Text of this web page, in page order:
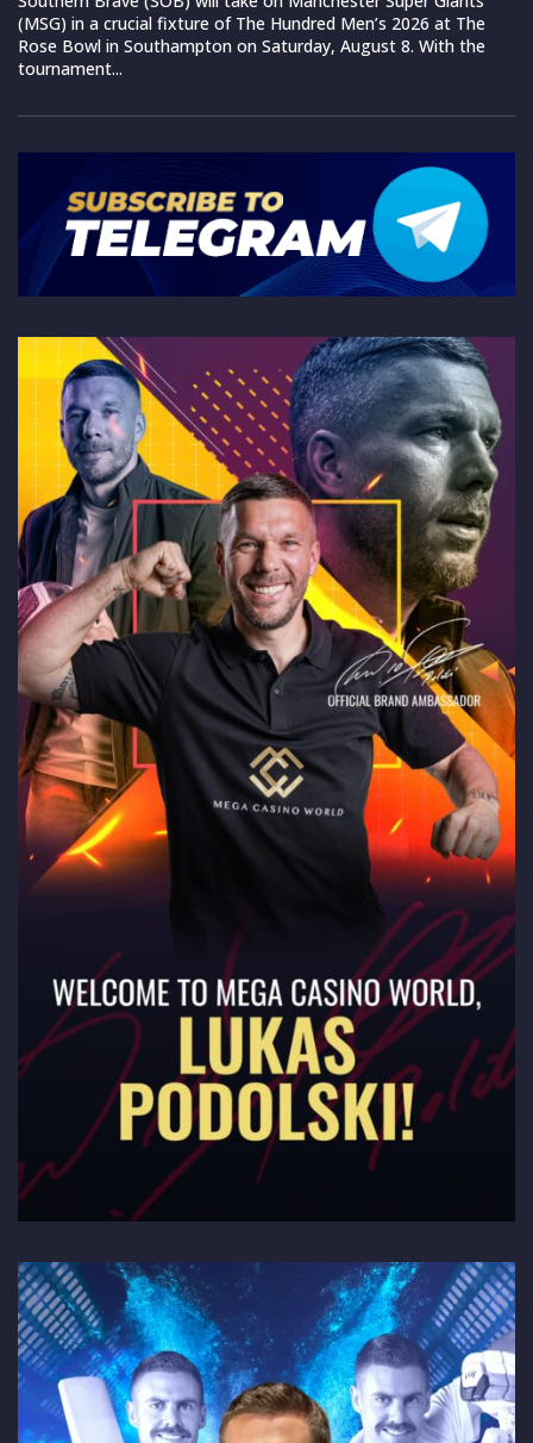
(MSG) in a crucial fixture of The Hundred Men’s 2026 at The
Rose Bowl in Southampton on Saturday, August 8. With the
tournament...